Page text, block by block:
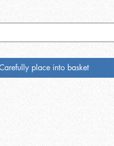
place into basket